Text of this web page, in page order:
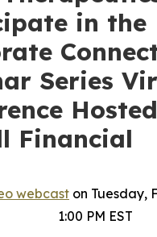
in the
Series
Financial
webcast on Tuesday,
1:00 PM EST